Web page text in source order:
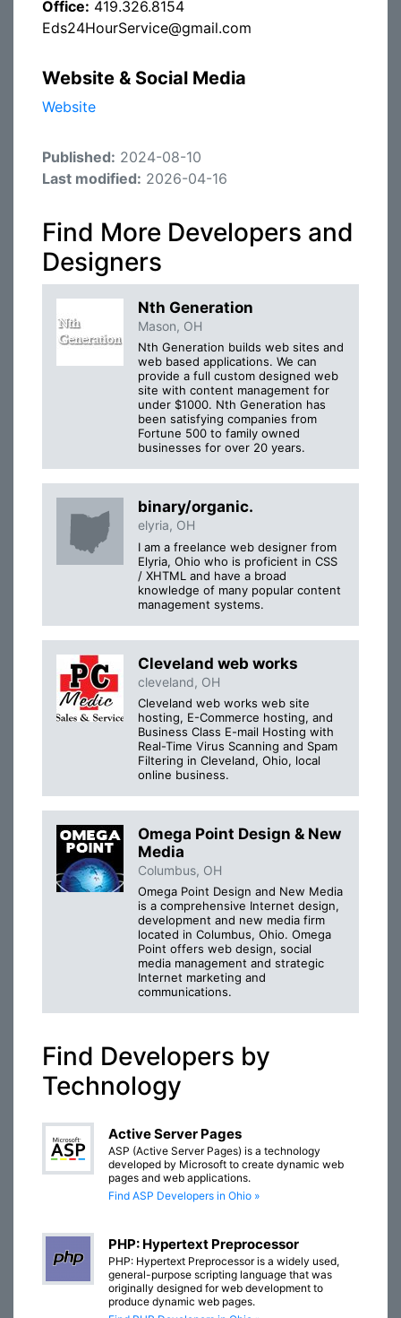
Office: 419.326.8154
Eds24HourService@gmail.com
Website & Social Media
Website
Published: 2024-08-10
Last modified: 2026-04-16
Find More Developers and
Designers
Nth Generation
Mason, OH
Nth Generation builds web sites and
web based applications. We can
provide a full custom designed web
site with content management for
under $1000. Nth Generation has
been satisfying companies from
Fortune 500 to family owned
businesses for over 20 years.
binary/organic.
elyria, OH
I am a freelance web designer from
Elyria, Ohio who is proficient in CSS
/ XHTML and have a broad
knowledge of many popular content
management systems.
Cleveland web works
cleveland, OH
Cleveland web works web site
hosting, E-Commerce hosting, and
Business Class E-mail Hosting with
Real-Time Virus Scanning and Spam
Filtering in Cleveland, Ohio, local
online business.
Omega Point Design & New
Media
Columbus, OH
Omega Point Design and New Media
is a comprehensive Internet design,
development and new media firm
located in Columbus, Ohio. Omega
Point offers web design, social
media management and strategic
Internet marketing and
communications.
Find Developers by
Technology
Active Server Pages
ASP (Active Server Pages) is a technology
developed by Microsoft to create dynamic web
pages and web applications.
Find ASP Developers in Ohio »
PHP: Hypertext Preprocessor
PHP: Hypertext Preprocessor is a widely used,
general-purpose scripting language that was
originally designed for web development to
produce dynamic web pages.